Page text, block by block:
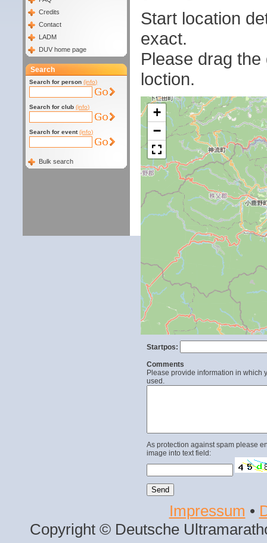
Credits
Contact
LADM
DUV home page
Search
Search for person (info)
Search for club (info)
Search for event (info)
Bulk search
Start location
exact.
Please drag
loction.
+
−
Startpos:
Comments
Please provide information in which
used.
As protection against spam please
image into text field:
Impressum •
Copyright © Deutsche